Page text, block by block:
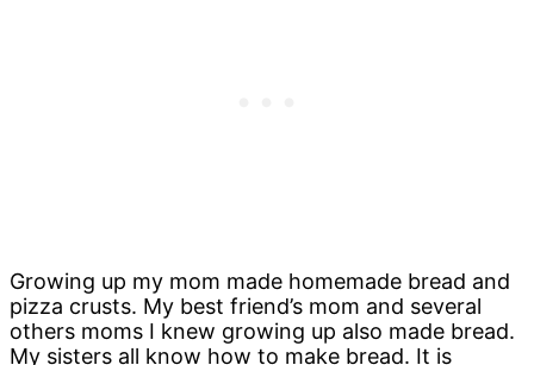
Growing up my mom made homemade bread and
pizza crusts. My best friend’s mom and several
others moms I knew growing up also made bread.
My sisters all know how to make bread. It is